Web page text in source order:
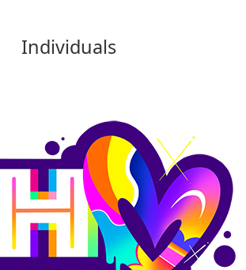
Individuals